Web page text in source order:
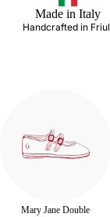
Made in Italy
Handcrafted in
Mary Jane Double